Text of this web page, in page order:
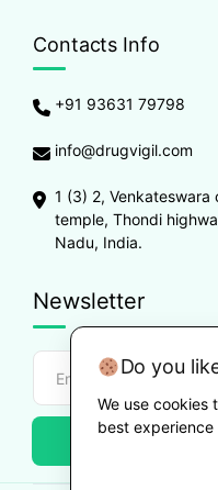
Contacts Info
+91 93631 79798
info@drugvigil.com
1 (3) 2, Venkateswara
temple, Thondi
Nadu, India.
Newsletter
Do you
We use cookies
best experience